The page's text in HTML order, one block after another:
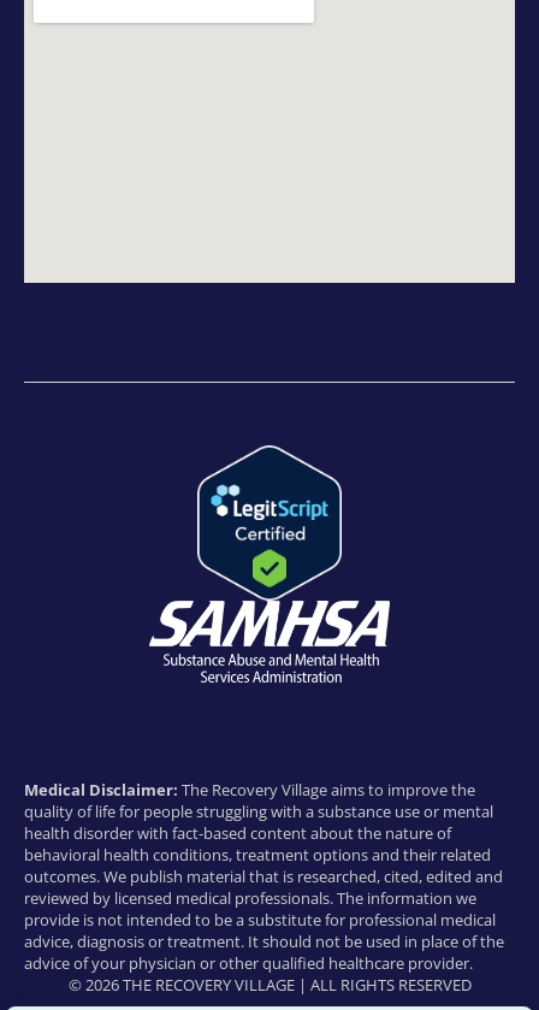
Medical Disclaimer: The Recovery Village aims to improve the
quality of life for people struggling with a substance use or mental
health disorder with fact-based content about the nature of
behavioral health conditions, treatment options and their related
outcomes. We publish material that is researched, cited, edited and
reviewed by licensed medical professionals. The information we
provide is not intended to be a substitute for professional medical
advice, diagnosis or treatment. It should not be used in place of the
advice of your physician or other qualified healthcare provider.
© 2026 THE RECOVERY VILLAGE | ALL RIGHTS RESERVED